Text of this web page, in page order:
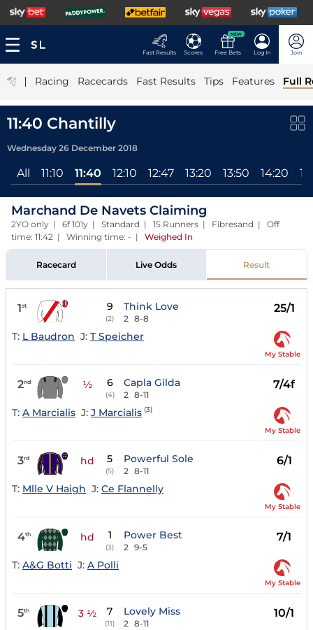
Fast Results Scores
NEW
Free Bets Log In Join
| Racing Racecards Fast Results Tips Features Full
11:40 Chantilly
Wednesday 26 December 2018
All 11:10 11:40 12:10 12:47 13:20 13:50 14:20
Marchand De Navets Claiming
2YO only | 6f 101y | Standard | 15 Runners | Fibresand | Off
time: 11:42 | Winning time: - | Weighed In
Racecard Live Odds Result
1st 9
(2)
Think Love
2 8-8
25/1
T: L Baudron J: T Speicher
My Stable
2nd ½ 6
(4)
Capla Gilda
2 8-11
7/4f
T: A Marcialis J: J Marcialis (3)
My Stable
3rd hd 5
(5)
Powerful Sole
2 8-11
6/1
T: Mlle V Haigh J: Ce Flannelly
My Stable
4th hd 1
(3)
Power Best
2 9-5
7/1
T: A&G Botti J: A Polli
My Stable
5th 3 ½ 7
(11)
Lovely Miss
2 8-11
10/1